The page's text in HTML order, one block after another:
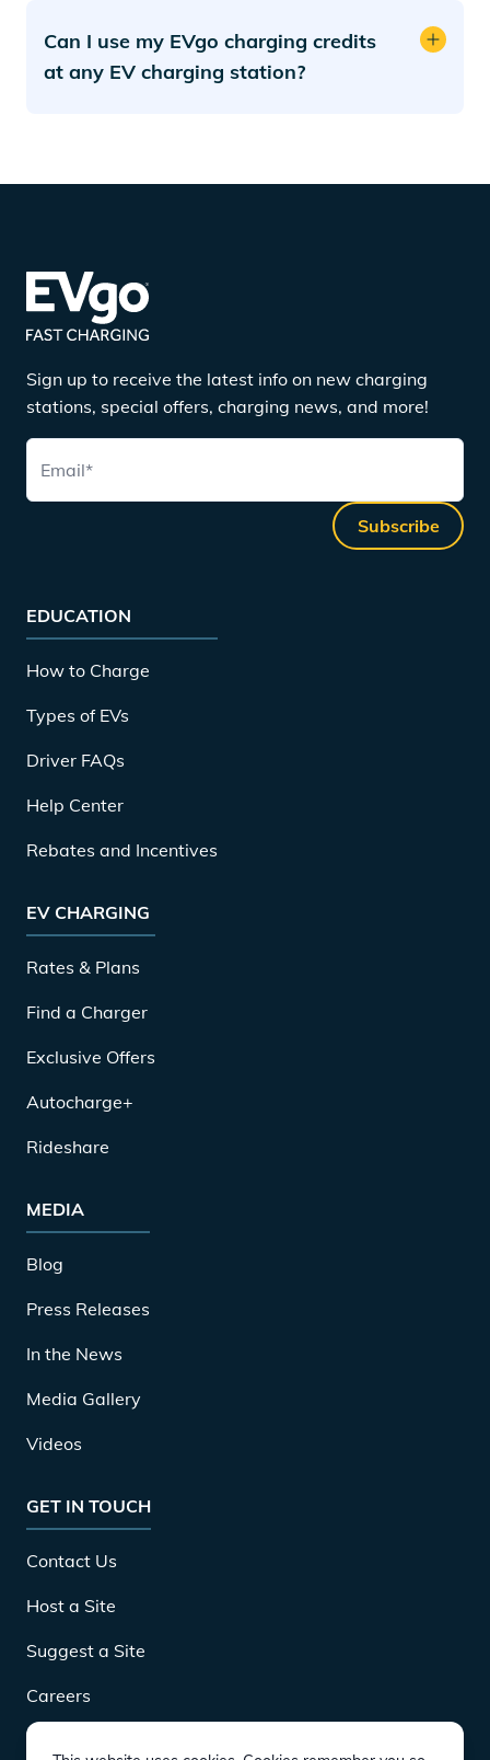
Can I use my EVgo charging credits
at any EV charging station?
Sign up to receive the latest info on new charging
stations, special offers, charging news, and more!
Email*
Subscribe
EDUCATION
How to Charge
Types of EVs
Driver FAQs
Help Center
Rebates and Incentives
EV CHARGING
Rates & Plans
Find a Charger
Exclusive Offers
Autocharge+
Rideshare
MEDIA
Blog
Press Releases
In the News
Media Gallery
Videos
GET IN TOUCH
Contact Us
Host a Site
Suggest a Site
Careers